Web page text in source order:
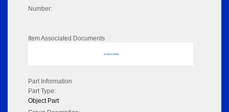
Number:
Item Associated Documents
No data to display
Part Information
Part Type:
Object Part